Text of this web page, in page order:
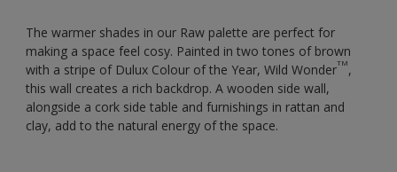
The warmer shades in our Raw palette are perfect for
making a space feel cosy. Painted in two tones of brown
with a stripe of Dulux Colour of the Year, Wild WonderTM,
this wall creates a rich backdrop. A wooden side wall,
alongside a cork side table and furnishings in rattan and
clay, add to the natural energy of the space.